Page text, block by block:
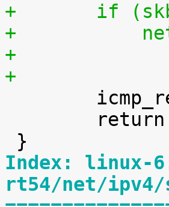
+	if
+
+
Index: linux-
rt54/net/ipv4/